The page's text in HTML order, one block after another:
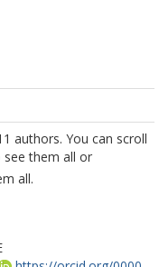
authors. You can scroll
them all or
all.